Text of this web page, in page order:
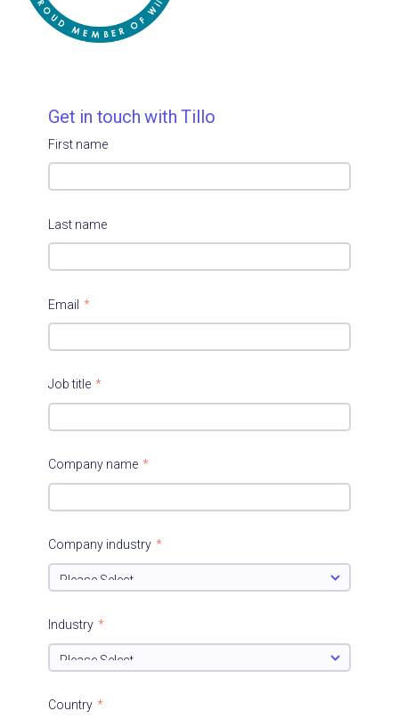
Get in touch with Tillo
First name
Last name
Email *
Job title *
Company name *
Company industry *
Industry *
Country *